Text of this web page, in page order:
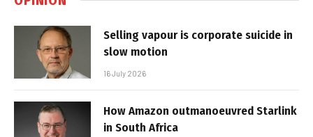
Selling vapour is corporate suicide in
slow motion
16 July 2026
How Amazon outmanoeuvred Starlink
in South Africa